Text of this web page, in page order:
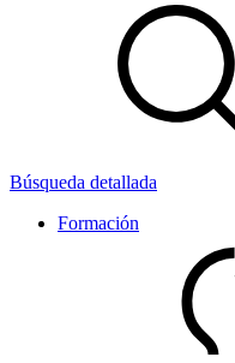
Búsqueda detallada
Formación